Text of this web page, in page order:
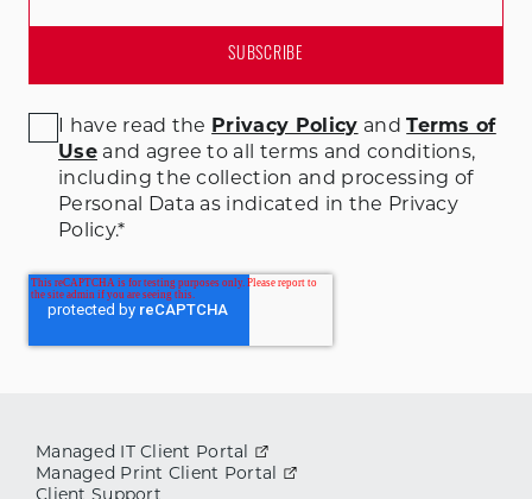
I have read the Privacy Policy andTerms of
Useand agree to all terms and conditions,
including the collection and processing of
Personal Data as indicated in the Privacy
Policy.*
Managed IT Client Portal
Managed Print Client Portal
Client Support